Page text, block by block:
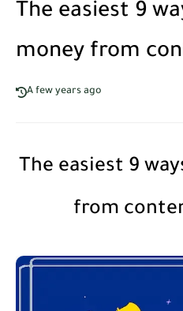
The easiest 9
money from
A few years ago
The easiest 9
from